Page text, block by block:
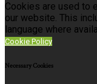
Cookies are used to
our website. This
language where
Cookie Policy
Necessary Cookies